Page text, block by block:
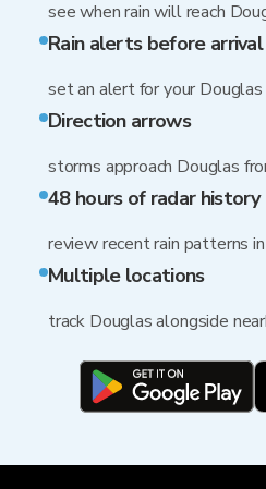
see when rain will reach
Rain alerts before arrival
set an alert for your
Direction arrows
storms approach Douglas
48 hours of radar history
review recent rain patterns
Multiple locations
track Douglas alongside